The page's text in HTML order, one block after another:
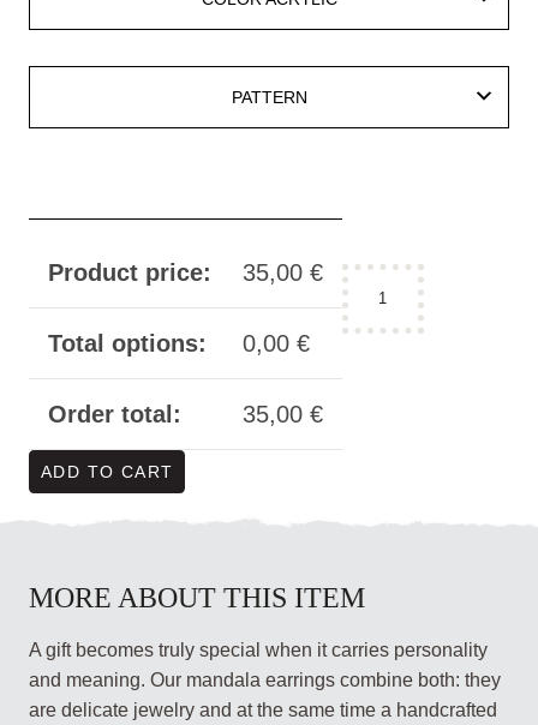
PATTERN
PATTERN
Product price: 35,00 €
Total options: 0,00 €
Order total: 35,00 €
earrings
mandala
acrylic
ADD TO CART
MORE ABOUT THIS ITEM
A gift becomes truly special when it carries personality
and meaning. Our mandala earrings combine both: they
are delicate jewelry and at the same time a handcrafted